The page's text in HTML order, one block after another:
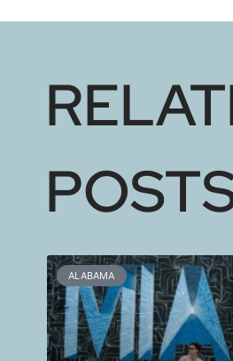
ALABAMA